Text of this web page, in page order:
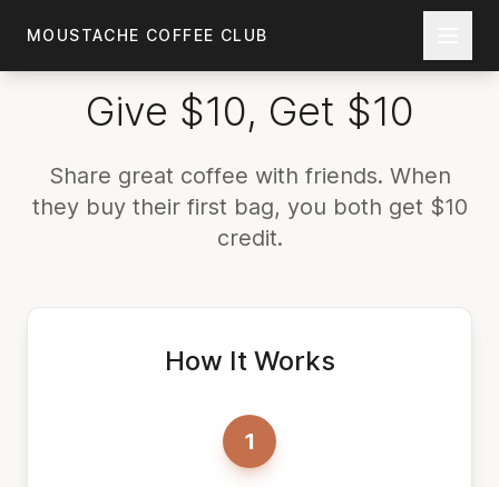
MOUSTACHE COFFEE CLUB
Give $10, Get $10
Share great coffee with friends. When
they buy their first bag, you both get $10
credit.
How It Works
1